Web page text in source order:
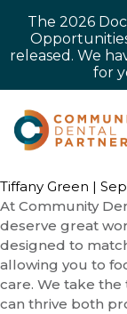
Tiffany Green |
At Community
deserve great
designed to
allowing you to
care. We take
can thrive both
The 2026
released. We
for